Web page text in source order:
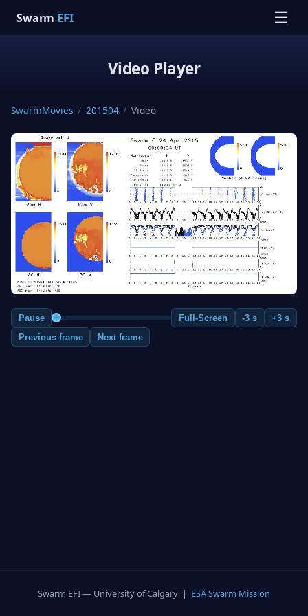
Swarm EFI ☰
Video Player
SwarmMovies / 201504 / Video
Pause Full-Screen -3 s
+3 s
Previous frame
Next frame
Swarm EFI — University of Calgary | ESA Swarm Mission